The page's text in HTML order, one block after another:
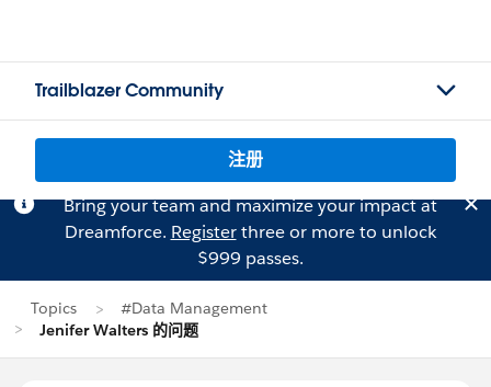
Trailblazer Community
注册
Bring your team and maximize your impact at
Dreamforce. Registerthree or more to unlock
$999 passes.
Topics
#Data Management
Jenifer Walters 的问题